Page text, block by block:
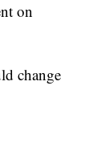
on
change